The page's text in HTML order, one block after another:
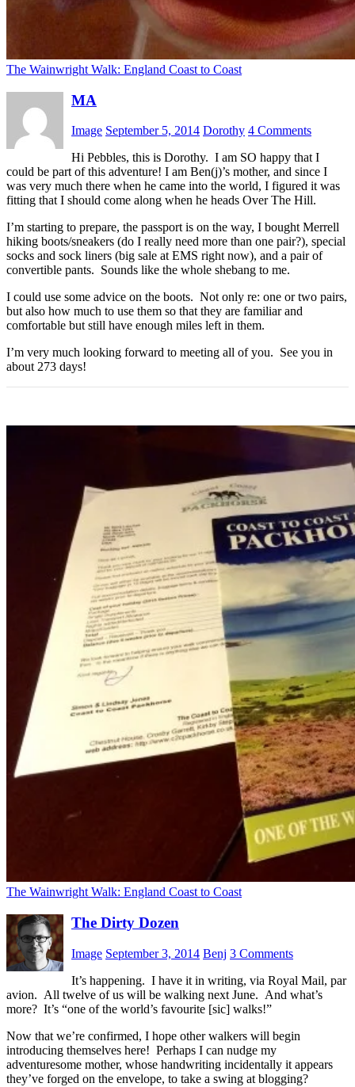
The Wainwright Walk: England Coast to Coast
MA
Image September 5, 2014 Dorothy 4 Comments
Hi Pebbles, this is Dorothy. I am SO happy that I
could be part of this adventure! I am Ben(j)’s mother, and since I
was very much there when he came into the world, I figured it was
fitting that I should come along when he heads Over The Hill.
I’m starting to prepare, the passport is on the way, I bought Merrell
hiking boots/sneakers (do I really need more than one pair?), special
socks and sock liners (big sale at EMS right now), and a pair of
convertible pants. Sounds like the whole shebang to me.
I could use some advice on the boots. Not only re: one or two pairs,
but also how much to use them so that they are familiar and
comfortable but still have enough miles left in them.
I’m very much looking forward to meeting all of you. See you in
about 273 days!
The Wainwright Walk: England Coast to Coast
The Dirty Dozen
Image September 3, 2014 Benj 3 Comments
It’s happening. I have it in writing, via Royal Mail, par
avion. All twelve of us will be walking next June. And what’s
more? It’s “one of the world’s favourite [sic] walks!”
Now that we’re confirmed, I hope other walkers will begin
introducing themselves here! Perhaps I can nudge my
adventuresome mother, whose handwriting incidentally it appears
they’ve forged on the envelope, to take a swing at blogging?